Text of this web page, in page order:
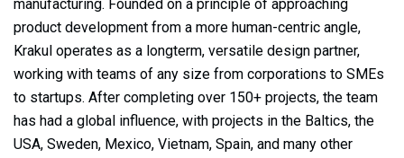
manufacturing. Founded on a principle of approaching
product development from a more human-centric angle,
Krakul operates as a longterm, versatile design partner,
working with teams of any size from corporations to SMEs
to startups. After completing over 150+ projects, the team
has had a global influence, with projects in the Baltics, the
USA, Sweden, Mexico, Vietnam, Spain, and many other